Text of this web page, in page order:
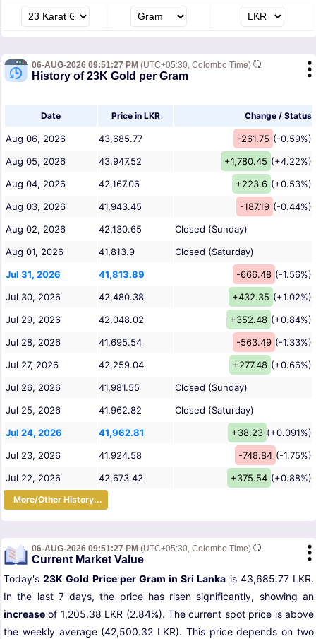
06-AUG-2026 09:51:27 PM (UTC+05:30, Colombo Time)
History of 23K Gold per Gram
Date Price in LKR Change / Status
Aug 06, 2026 43,685.77 -261.75 (-0.59%)
Aug 05, 2026
43,947.52 +1,780.45 (+4.22%)
Aug 04, 2026
42,167.06 +223.6 (+0.53%)
Aug 03, 2026
41,943.45 -187.19 (-0.44%)
Aug 02, 2026
42,130.65
Closed (Sunday)
Aug 01, 2026
41,813.9
Closed (Saturday)
Jul 31, 2026
41,813.89 -666.48 (-1.56%)
Jul 30, 2026
42,480.38 +432.35 (+1.02%)
Jul 29, 2026
42,048.02 +352.48 (+0.84%)
Jul 28, 2026
41,695.54 -563.49 (-1.33%)
Jul 27, 2026
42,259.04 +277.48 (+0.66%)
Jul 26, 2026
41,981.55
Closed (Sunday)
Jul 25, 2026
41,962.82
Closed (Saturday)
Jul 24, 2026
41,962.81 +38.23 (+0.091%)
Jul 23, 2026
41,924.58 -748.84 (-1.75%)
Jul 22, 2026
42,673.42 +375.54 (+0.88%)
More/Other History...
06-AUG-2026 09:51:27 PM (UTC+05:30, Colombo Time)
Current Market Value
Today's23K Gold Price per Gram in Sri Lanka is 43,685.77 LKR.
In the last 7 days, the price has risen significantly, showing an
increase of 1,205.38 LKR (2.84%). The current spot price is above
the weekly average (42,500.32 LKR). This price depends on two